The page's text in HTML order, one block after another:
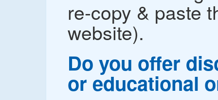
re-copy & paste
website).
Do you offer
or educational